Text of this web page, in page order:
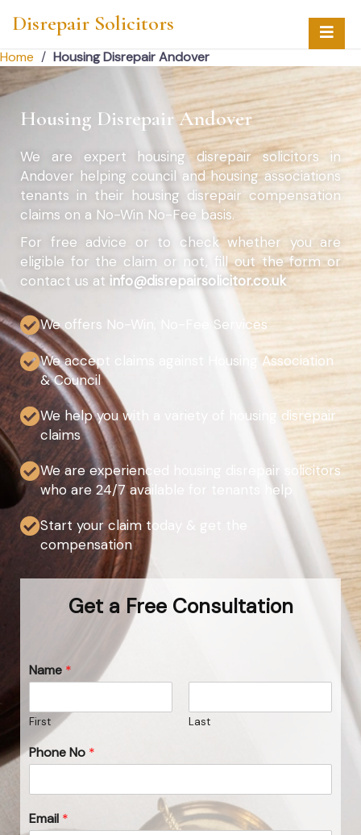
Disrepair Solicitors
Home / Housing Disrepair Andover
Housing Disrepair Andover
We are expert housing disrepair solicitors in
Andover helping council and housing associations
tenants in their housing disrepair compensation
claims on a No-Win No-Fee basis.
For free advice or to check whether you are
eligible for the claim or not, fill out the form or
contact us at info@disrepairsolicitor.co.uk
We offers No-Win, No-Fee Services
We accept claims against Housing Association
& Council
We help you with a variety of housing disrepair
claims
We are experienced housing disrepair solicitors
who are 24/7 available for tenants help
Start your claim today & get the
compensation
Get a Free Consultation
Name *
First Last
Phone No *
Email *